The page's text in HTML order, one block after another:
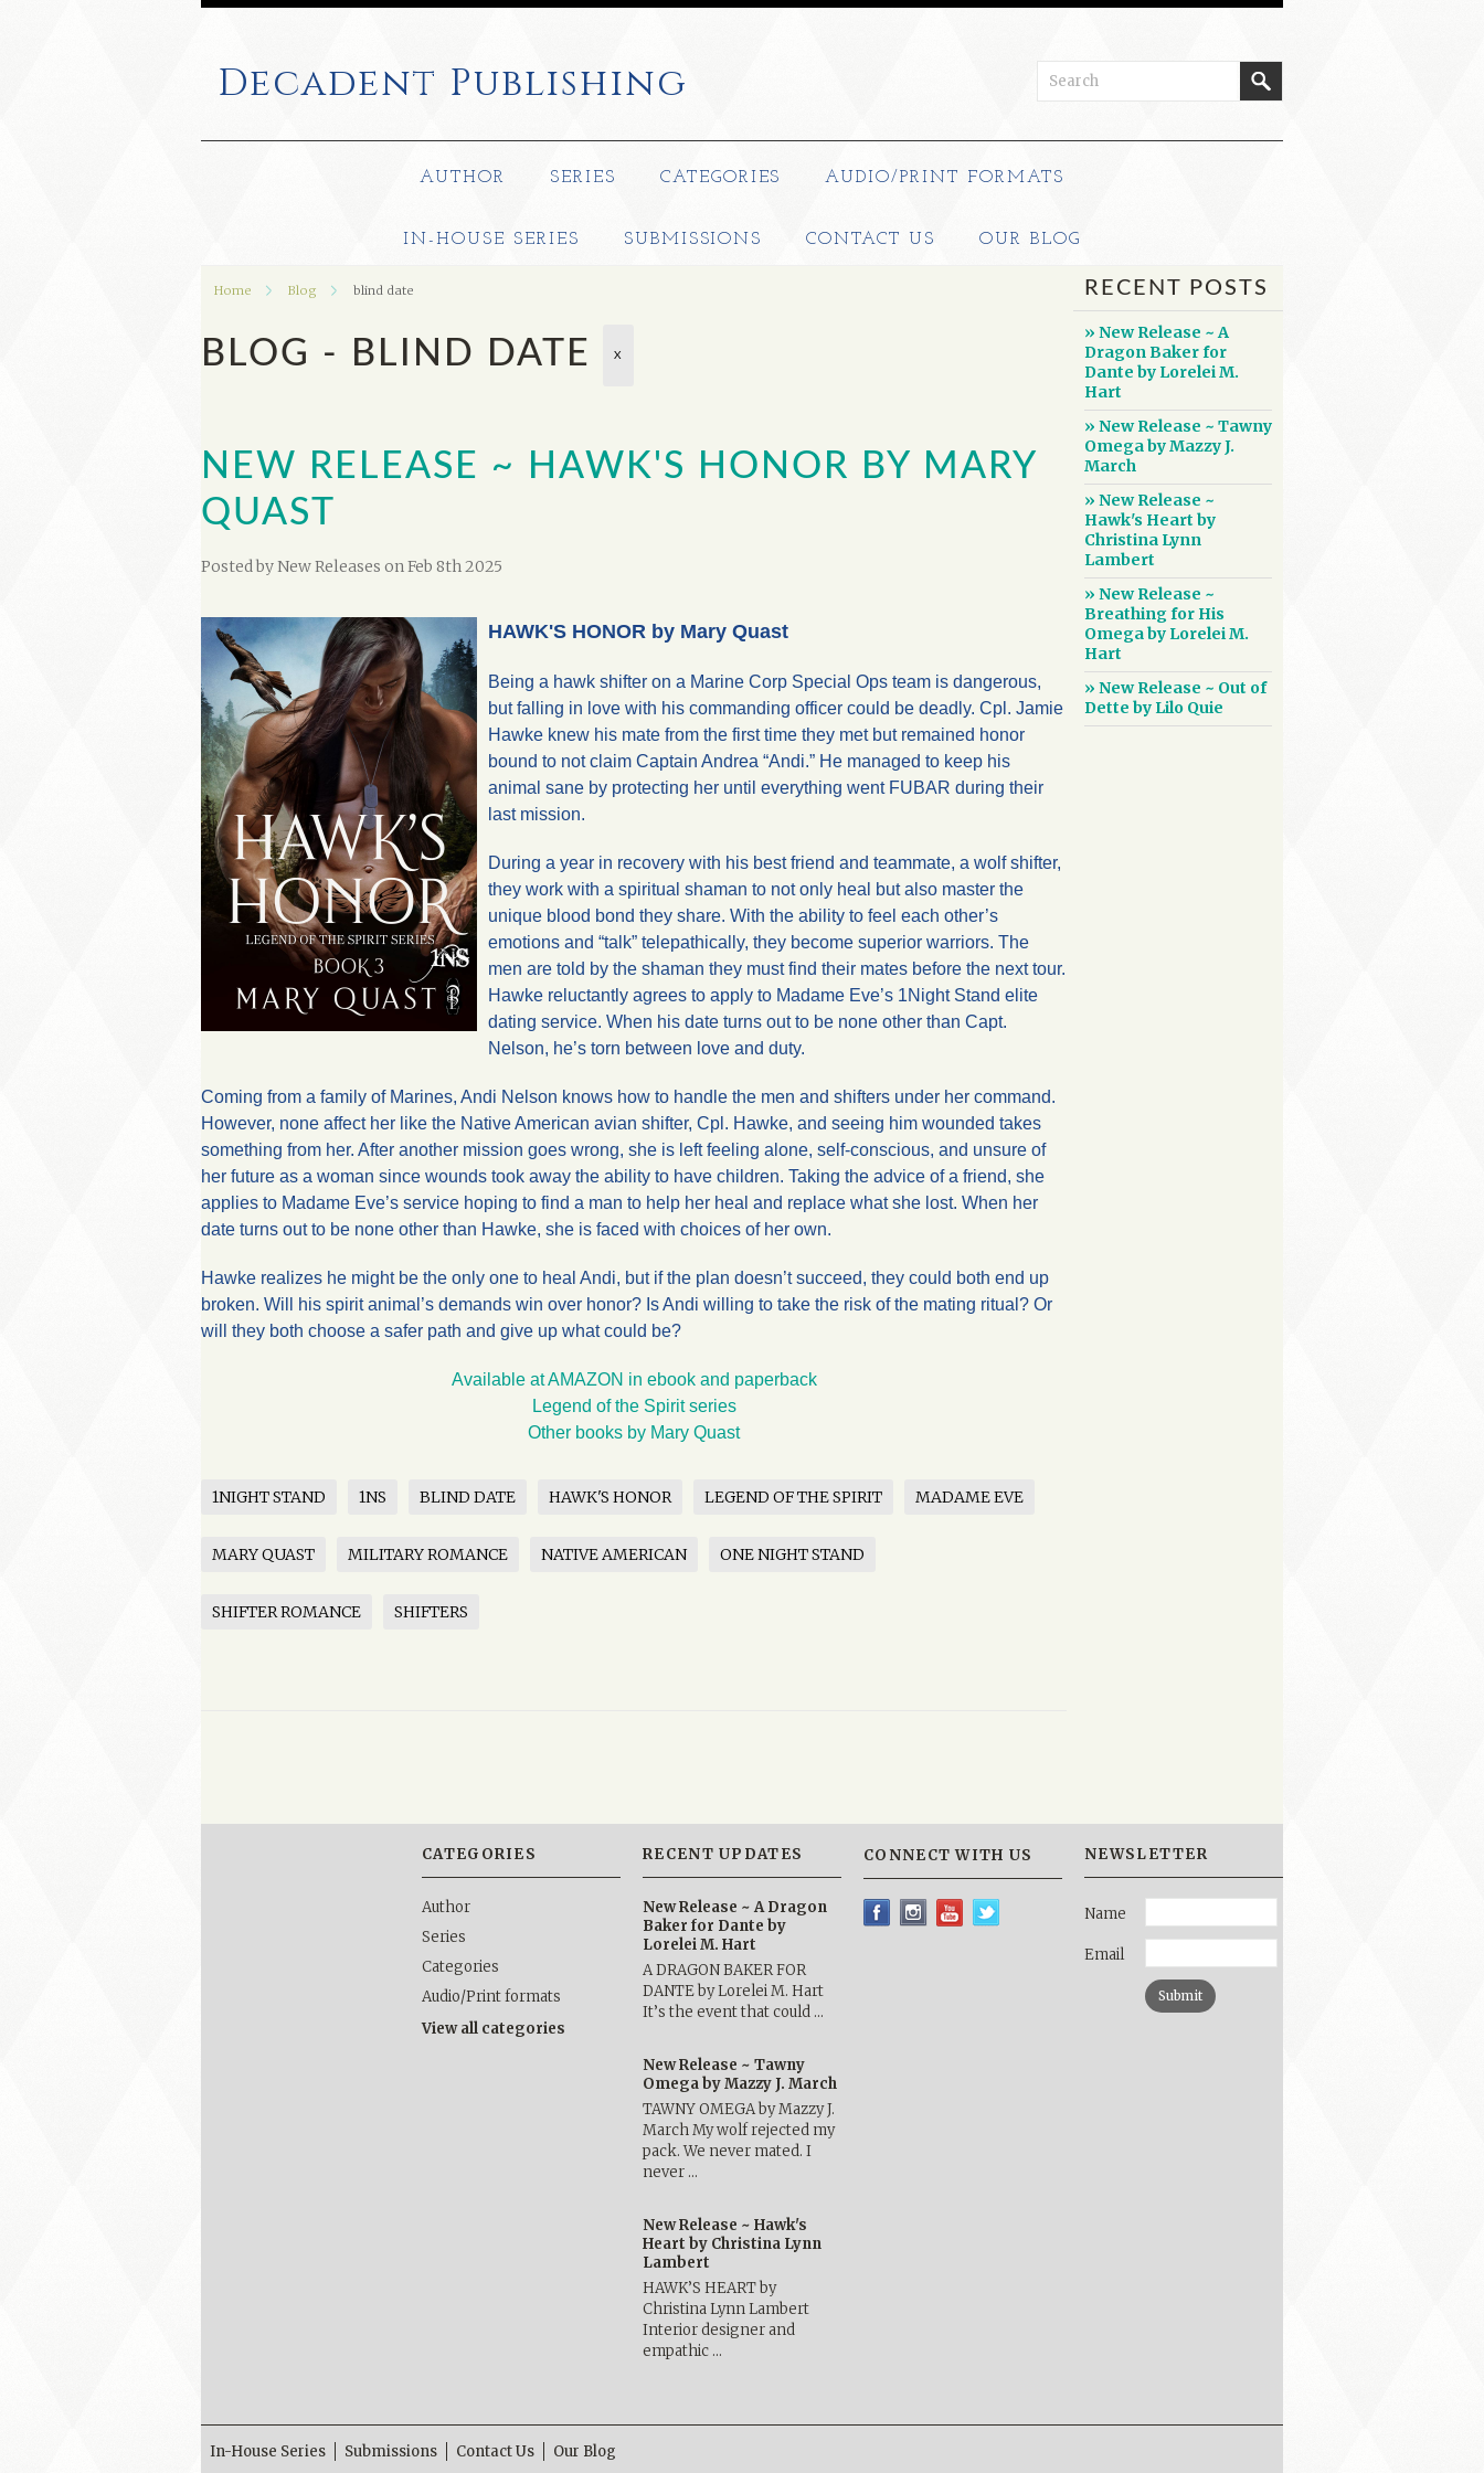
Decadent Publishing
AUTHOR SERIES CATEGORIES AUDIO/PRINT FORMATS
IN-HOUSE SERIES SUBMISSIONS CONTACT US OUR BLOG
Home Blog blind date
BLOG - BLIND DATE X
NEW RELEASE ~ HAWK'S HONOR BY MARY
QUAST
Posted byNew Releases on Feb 8th 2025
HAWK'S HONOR by Mary Quast
Being a hawk shifter on a Marine Corp Special Ops team is dangerous,
but falling in love with his commanding officer could be deadly. Cpl. Jamie
Hawke knew his mate from the first time they met but remained honor
bound to not claim Captain Andrea “Andi.” He managed to keep his
animal sane by protecting her until everything went FUBAR during their
last mission.
During a year in recovery with his best friend and teammate, a wolf shifter,
they work with a spiritual shaman to not only heal but also master the
unique blood bond they share. With the ability to feel each other’s
emotions and “talk” telepathically, they become superior warriors. The
men are told by the shaman they must find their mates before the next tour.
Hawke reluctantly agrees to apply to Madame Eve’s 1Night Stand elite
dating service. When his date turns out to be none other than Capt.
Nelson, he’s torn between love and duty.
Coming from a family of Marines, Andi Nelson knows how to handle the men and shifters under her command.
However, none affect her like the Native American avian shifter, Cpl. Hawke, and seeing him wounded takes
something from her. After another mission goes wrong, she is left feeling alone, self-conscious, and unsure of
her future as a woman since wounds took away the ability to have children. Taking the advice of a friend, she
applies to Madame Eve’s service hoping to find a man to help her heal and replace what she lost. When her
date turns out to be none other than Hawke, she is faced with choices of her own.
Hawke realizes he might be the only one to heal Andi, but if the plan doesn’t succeed, they could both end up
broken. Will his spirit animal’s demands win over honor? Is Andi willing to take the risk of the mating ritual? Or
will they both choose a safer path and give up what could be?
Available at AMAZON in ebook and paperback
Legend of the Spirit series
Other books by Mary Quast
1NIGHT STAND 1NS BLIND DATE HAWK'S HONOR LEGEND OF THE SPIRIT MADAME EVE
MARY QUAST MILITARY ROMANCE NATIVE AMERICAN ONE NIGHT STAND
SHIFTER ROMANCE SHIFTERS
RECENT POSTS
» New Release ~ A
Dragon Baker for
Dante by Lorelei M.
Hart
» New Release ~ Tawny
Omega by Mazzy J.
March
» New Release ~
Hawk's Heart by
Christina Lynn
Lambert
» New Release ~
Breathing for His
Omega by Lorelei M.
Hart
» New Release ~ Out of
Dette by Lilo Quie
CATEGORIES
Author
Series
Categories
Audio/Print formats
View all categories
RECENT UPDATES
New Release ~ A Dragon
Baker for Dante by
Lorelei M. Hart
A DRAGON BAKER FOR
DANTE by Lorelei M. Hart
It’s the event that could …
New Release ~ Tawny
Omega by Mazzy J. March
TAWNY OMEGA by Mazzy J.
March My wolf rejected my
pack. We never mated. I
never …
New Release ~ Hawk's
Heart by Christina Lynn
Lambert
HAWK’S HEART by
Christina Lynn Lambert
Interior designer and
empathic …
CONNECT WITH US NEWSLETTER
Name
Email
In-House Series Submissions Contact Us Our Blog